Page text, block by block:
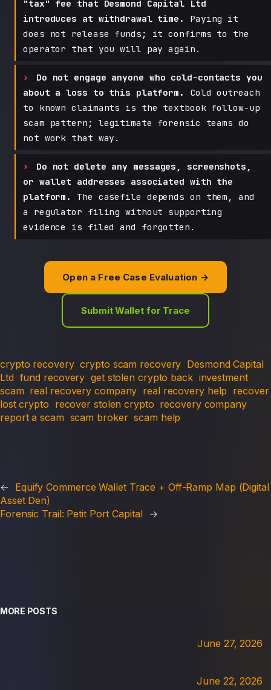
"tax" fee that Desmond Capital Ltd
introduces at withdrawal time.
Paying it
does not release funds; it confirms to the
operator that you will pay again.
Do not engage anyone who cold-contacts you
about a loss to this platform.
Cold outreach
to known claimants is the textbook follow-up
scam pattern; legitimate forensic teams do
not work that way.
Do not delete any messages, screenshots,
or wallet addresses associated with the
platform.
The casefile depends on them, and
a regulator filing without supporting
evidence is filed and forgotten.
Open a Free Case Evaluation →
Submit Wallet for Trace
crypto recovery crypto scam recovery Desmond Capital
Ltd fund recovery get stolen crypto back investment
scam real recovery company real recovery help recover
lost crypto recover stolen crypto recovery company
report a scam scam broker scam help
← Equify Commerce Wallet Trace + Off-Ramp Map (Digital
Asset Den)
Forensic Trail: Petit Port Capital
→
MORE POSTS
June 27, 2026
June 22, 2026